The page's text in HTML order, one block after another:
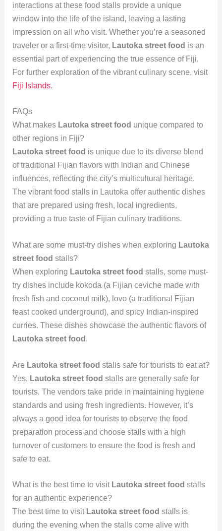
interactions at these food stalls provide a unique
window into the life of the island, leaving a lasting
impression on all who visit. Whether you’re a seasoned
traveler or a first-time visitor, Lautoka street food is an
essential part of experiencing the true essence of Fiji.
For further exploration of the vibrant culinary scene, visit
Fiji Islands.
FAQs
What makes Lautoka street food unique compared to
other regions in Fiji?
Lautoka street food is unique due to its diverse blend
of traditional Fijian flavors with Indian and Chinese
influences, reflecting the city’s multicultural heritage.
The vibrant food stalls in Lautoka offer authentic dishes
that are prepared using fresh, local ingredients,
providing a true taste of Fijian culinary traditions.
What are some must-try dishes when exploring Lautoka
street food stalls?
When exploring Lautoka street food stalls, some must-
try dishes include kokoda (a Fijian ceviche made with
fresh fish and coconut milk), lovo (a traditional Fijian
feast cooked underground), and spicy Indian-inspired
curries. These dishes showcase the authentic flavors of
Lautoka street food .
Are Lautoka street food stalls safe for tourists to eat at?
Yes, Lautoka street food stalls are generally safe for
tourists. The vendors take pride in maintaining hygiene
standards and using fresh ingredients. However, it’s
always a good idea for tourists to observe the food
preparation process and choose stalls with a high
turnover of customers to ensure the food is fresh and
safe to eat.
What is the best time to visit Lautoka street food stalls
for an authentic experience?
The best time to visit Lautoka street food stalls is
during the evening when the stalls come alive with